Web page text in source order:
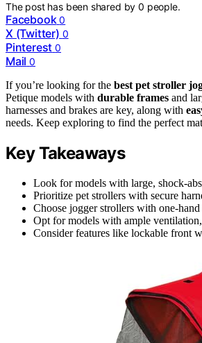
The post has been shared by0 people.
Facebook 0
X (Twitter) 0
Pinterest 0
Mail 0
If you’re looking for the best pet stroller
Petique models with durable frames and
harnesses and brakes are key, along with
needs. Keep exploring to find the perfect
Key Takeaways
Look for models with large, shock-
Prioritize pet strollers with secure
Choose jogger strollers with one-
Opt for models with ample
Consider features like lockable front